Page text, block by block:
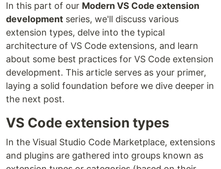
In this part of our Modern VS Code extension
development series, we'll discuss various
extension types, delve into the typical
architecture of VS Code extensions, and learn
about some best practices for VS Code extension
development. This article serves as your primer,
laying a solid foundation before we dive deeper in
the next post.
VS Code extension types
In the Visual Studio Code Marketplace, extensions
and plugins are gathered into groups known as